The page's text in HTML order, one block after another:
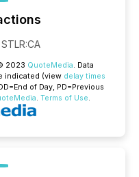
STLR:CA
2023 QuoteMedia. Data
indicated (view delay times
=End of Day, PD=Previous
. Terms of Use.